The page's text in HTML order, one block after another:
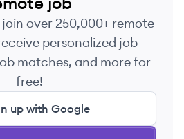
over 250,000+ remote
personalized job
matches, and more for
free!
up with Google